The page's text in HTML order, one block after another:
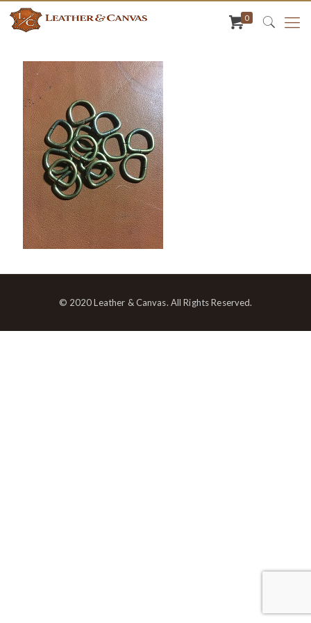
0
© 2020 Leather & Canvas. All Rights Reserved.